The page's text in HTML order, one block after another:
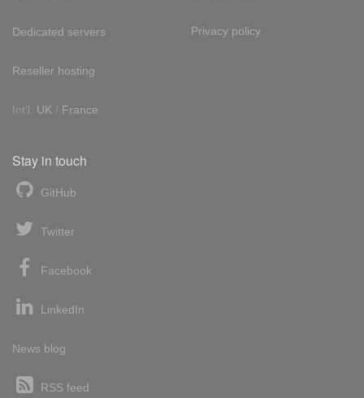
Dedicated servers
Reseller hosting
Int'l: UK / France
Privacy policy
Stay in touch
GitHub
Twitter
Facebook
LinkedIn
News blog
RSS feed